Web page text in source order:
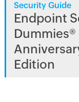
Security Guide
Endpoint
Edition